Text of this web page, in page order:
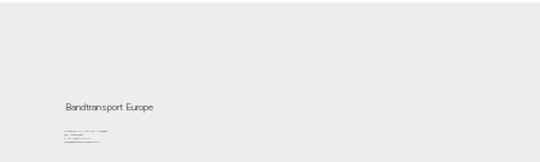
Bandtransport Europe